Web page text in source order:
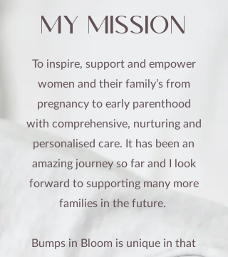
my mission
To inspire, support and empower
women and their family’s from
pregnancy to early parenthood
with comprehensive, nurturing and
personalised care. It has been an
amazing journey so far and I look
forward to supporting many more
families in the future.
Bumps in Bloom is unique in that